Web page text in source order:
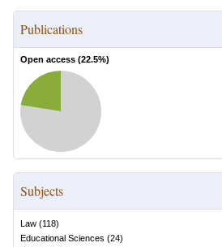
Publications
Open access (22.5%)
Subjects
Law (118)
Educational Sciences (24)